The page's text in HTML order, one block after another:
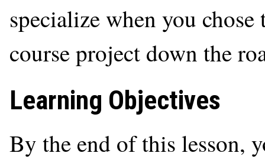
specialize when you
course project down the
Learning Objectives
By the end of this lesson,